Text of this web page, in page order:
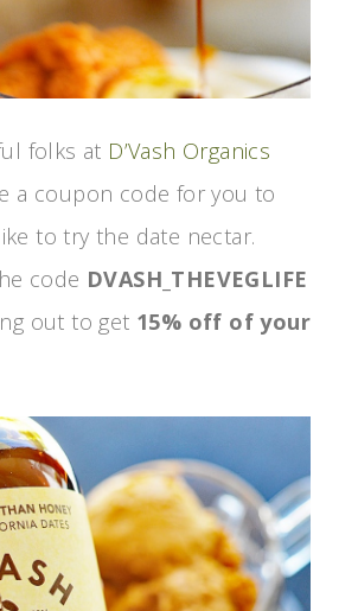
folks at D’Vash Organics
a coupon code for you to
to try the date nectar.
code DVASH_THEVEGLIFE
out to get 15% off of your